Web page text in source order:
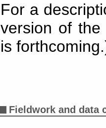
For a
version of the
is
Fieldwork and data